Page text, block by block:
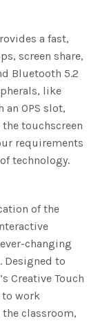
a fast,
screen share,
Bluetooth 5.2
like
OPS slot,
the touchscreen
requirements
technology.
of the
changing
Designed to
Creative Touch
work
classroom,